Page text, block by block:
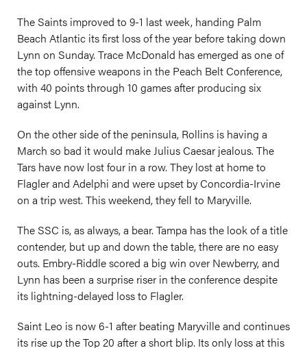
The Saints improved to 9-1 last week, handing Palm
Beach Atlantic its first loss of the year before taking down
Lynn on Sunday. Trace McDonald has emerged as one of
the top offensive weapons in the Peach Belt Conference,
with 40 points through 10 games after producing six
against Lynn.
On the other side of the peninsula, Rollins is having a
March so bad it would make Julius Caesar jealous. The
Tars have now lost four in a row. They lost at home to
Flagler and Adelphi and were upset by Concordia-Irvine
on a trip west. This weekend, they fell to Maryville.
The SSC is, as always, a bear. Tampa has the look of a title
contender, but up and down the table, there are no easy
outs. Embry-Riddle scored a big win over Newberry, and
Lynn has been a surprise riser in the conference despite
its lightning-delayed loss to Flagler.
Saint Leo is now 6-1 after beating Maryville and continues
its rise up the Top 20 after a short blip. Its only loss at this